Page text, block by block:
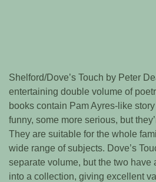
Shelford/Dove’s Touch by Peter
entertaining double volume of
books contain Pam Ayres-like
funny, some more serious, but
They are suitable for the whole
wide range of subjects. Dove’s
separate volume, but the two have
into a collection, giving excellent